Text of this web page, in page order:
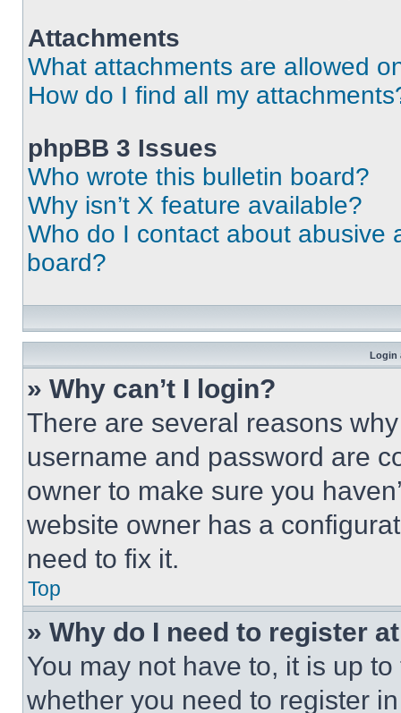
Attachments
What attachments are allowed
How do I find all my
phpBB 3 Issues
Who wrote this bulletin board?
Why isn’t X feature available?
Who do I contact about abusive
board?
Login
» Why can’t I login?
There are several reasons
username and password are
owner to make sure you
website owner has a
need to fix it.
Top
» Why do I need to register
You may not have to, it is up
whether you need to register